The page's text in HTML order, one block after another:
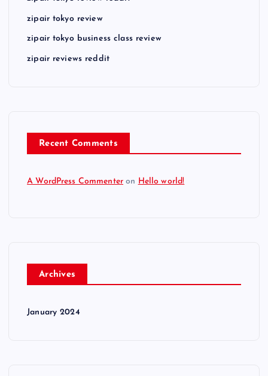
zipair tokyo review
zipair tokyo business class review
zipair reviews reddit
Recent Comments
A WordPress Commenter on Hello world!
Archives
January 2024